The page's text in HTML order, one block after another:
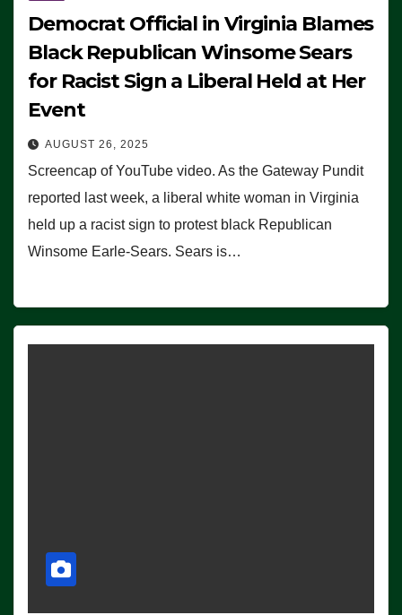
Democrat Official in Virginia Blames
Black Republican Winsome Sears
for Racist Sign a Liberal Held at Her
Event
AUGUST 26, 2025
Screencap of YouTube video. As the Gateway Pundit
reported last week, a liberal white woman in Virginia
held up a racist sign to protest black Republican
Winsome Earle-Sears. Sears is…